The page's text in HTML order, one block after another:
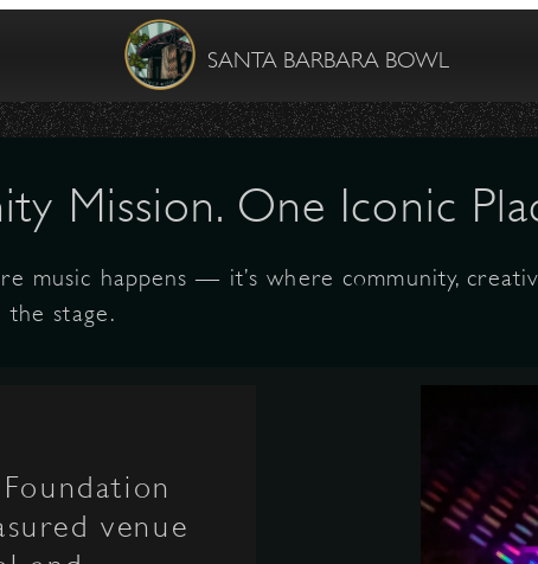
SANTA BARBARA BOWL
Mission. One Iconic
music happens — it’s where community,
stage.
venue